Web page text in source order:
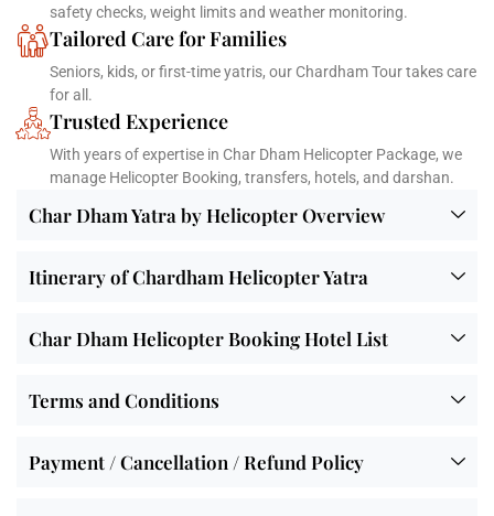
safety checks, weight limits and weather monitoring.
Tailored Care for Families
Seniors, kids, or first-time yatris, our Chardham Tour takes care
for all.
Trusted Experience
With years of expertise in Char Dham Helicopter Package, we
manage Helicopter Booking, transfers, hotels, and darshan.
Char Dham Yatra by Helicopter Overview
Itinerary of Chardham Helicopter Yatra
Char Dham Helicopter Booking Hotel List
Terms and Conditions
Payment / Cancellation / Refund Policy